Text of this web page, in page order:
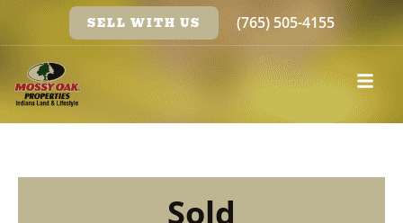
SELL WITH US (765) 505-4155
Sold